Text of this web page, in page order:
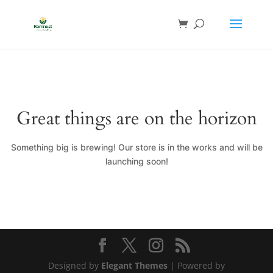
Great things are on the horizon
Something big is brewing! Our store is in the works and will be
launching soon!
Designed by Elegant Themes| Powered by